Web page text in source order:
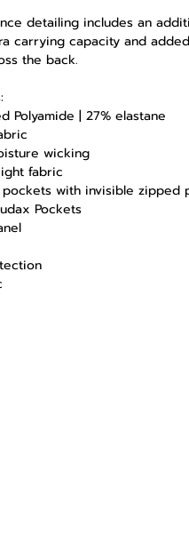
detailing includes an
carrying capacity and
the back.
Polyamide | 27% elastane
wicking
fabric
with invisible zipped
Pockets